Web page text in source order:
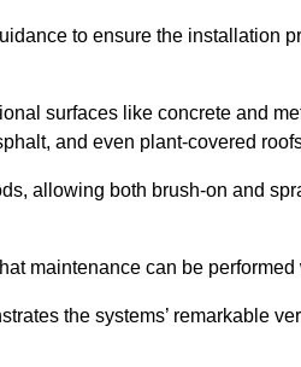
to ensure the installation
surfaces like concrete and
and even plant-covered
allowing both brush-on and
maintenance can be performed
the systems’ remarkable